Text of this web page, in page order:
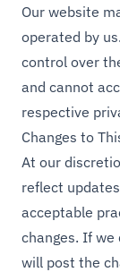
Our website
operated by
control over
and cannot
respective
Changes to
At our
reflect
acceptable
changes. If we
will post the